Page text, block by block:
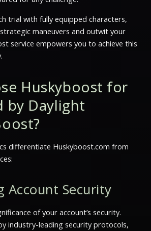
trial with fully equipped characters,
maneuvers and outwit your
service empowers you to achieve this
Huskyboost for
by Daylight
differentiate Huskyboost.com from
Account Security
of your account’s security.
industry-leading security protocols,